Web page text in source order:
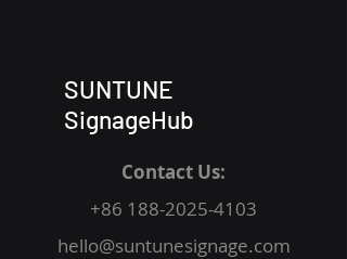
SUNTUNE
SignageHub
Contact Us:
+86 188-2025-4103
hello@suntunesignage.com